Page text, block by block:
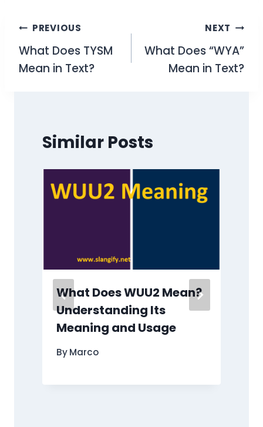
Post
navigation
PREVIOUS
What Does TYSM
Mean in Text?
NEXT
What Does “WYA”
Mean in Text?
Similar Posts
What Does WUU2 Mean?
Understanding Its
Meaning and Usage
ByMarco